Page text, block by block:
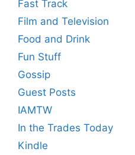
Fast Track
Film and Television
Food and Drink
Fun Stuff
Gossip
Guest Posts
IAMTW
In the Trades Today
Kindle